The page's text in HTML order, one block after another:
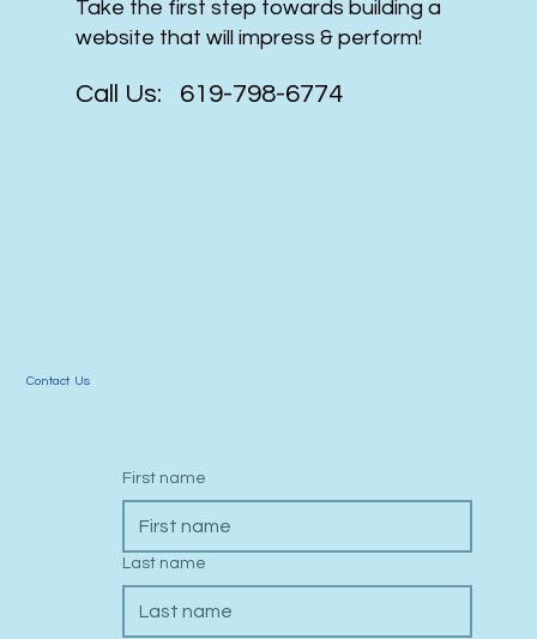
Take the first step towards building a
website that will impress & perform!
Call Us: 619-798-6774
Contact Us
First name
Last name